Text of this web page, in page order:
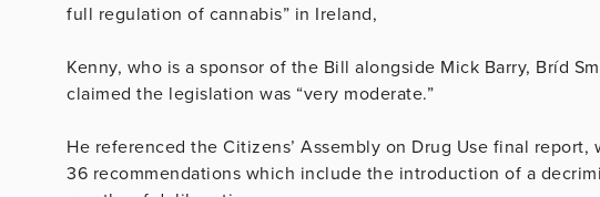
full regulation of cannabis” in Ireland,
Kenny, who is a sponsor of the Bill alongside Mick Barry, Bríd
claimed the legislation was “very moderate.”
He referenced the Citizens’ Assembly on Drug Use final
36 recommendations which include the introduction of a